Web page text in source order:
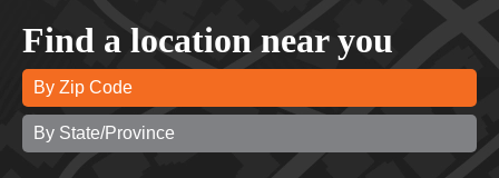
Find a location near you
By Zip Code
By State/Province